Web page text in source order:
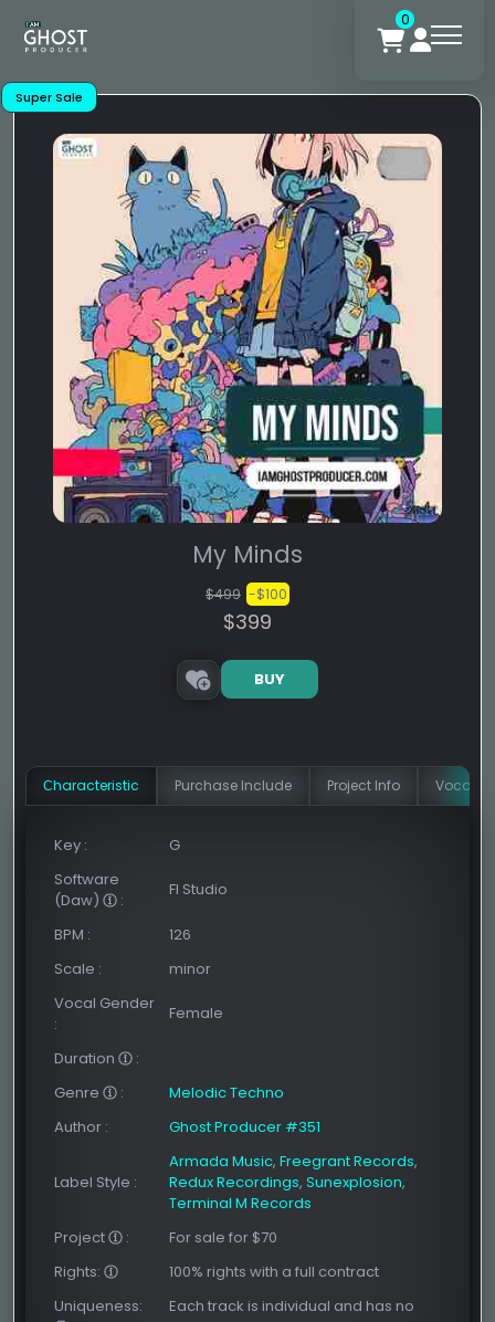
0
Super Sale
My Minds
$499 -$100
$399
BUY
Сharacteristic Purchase Include Project Info Vocal
Key :
G
Software
(Daw)
:
Fl Studio
BPM :
126
Scale :
minor
Vocal Gender
:
Female
Duration
:
Genre
:
Melodic Techno
Author : Ghost Producer #351
Label Style :
Armada Music, Freegrant Records,
Redux Recordings, Sunexplosion,
Terminal M Records
Project
:
For sale for $70
Rights:
100% rights with a full contract
Uniqueness:
Each track is individual and has no